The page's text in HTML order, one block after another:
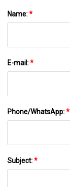
Name:*
E-mail:*
Phone/WhatsApp:*
Subject:*